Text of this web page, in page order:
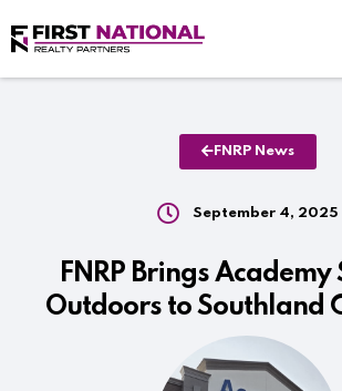
FNRP News
September 4, 2025
FNRP Brings Academy
Outdoors to Southland